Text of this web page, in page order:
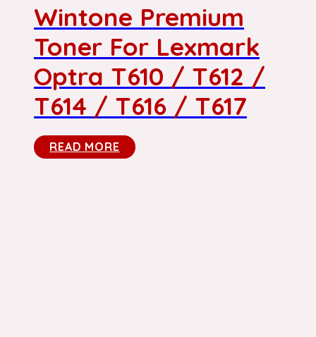
Wintone Premium
Toner For Lexmark
Optra T610 / T612 /
T614 / T616 / T617
READ MORE